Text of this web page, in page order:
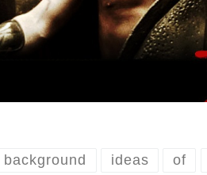
background ideas of